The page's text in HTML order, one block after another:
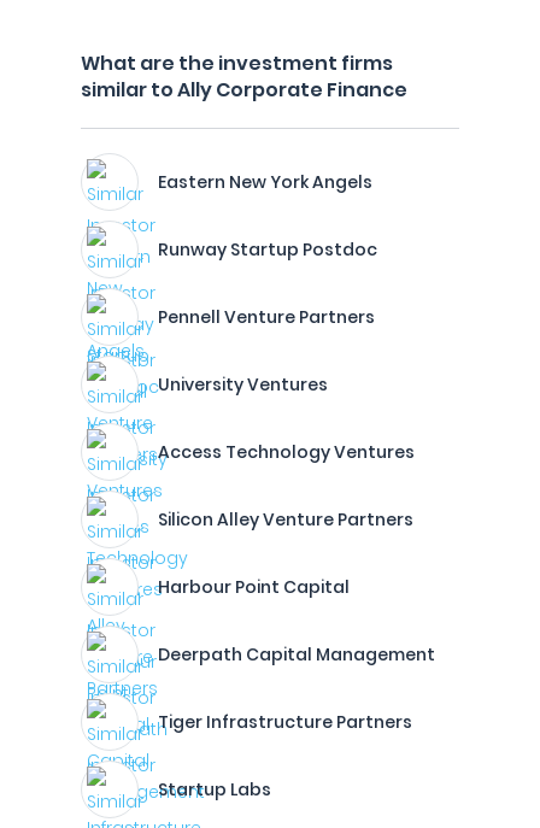
What are the investment firms
similar to Ally Corporate Finance
Eastern New York Angels
Runway Startup Postdoc
Pennell Venture Partners
University Ventures
Access Technology Ventures
Silicon Alley Venture Partners
Harbour Point Capital
Deerpath Capital Management
Tiger Infrastructure Partners
Startup Labs